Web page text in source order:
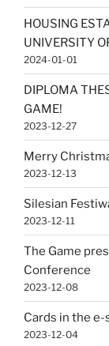
HOUSING
UNIVERSITY
2024-01-01
DIPLOMA
GAME!
2023-12-27
Merry
2023-12-13
Silesian
2023-12-11
The Game
Conference
2023-12-08
Cards in the e-
2023-12-04